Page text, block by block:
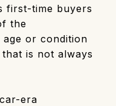
first-time buyers
the
or condition
is not always
era